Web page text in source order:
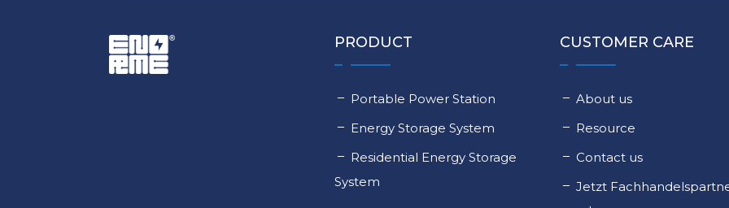
PRODUCT
Portable Power Station
Energy Storage System
Residential Energy Storage
System
CUSTOMER CARE
About us
Resource
Contact us
Jetzt